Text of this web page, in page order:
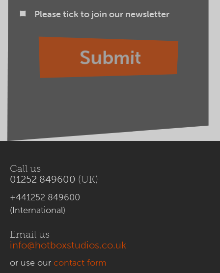
Please tick to join our newsletter
Call us
01252 849600 (UK)
+441252 849600
(International)
Email us
info@hotboxstudios.co.uk
or use our contact form